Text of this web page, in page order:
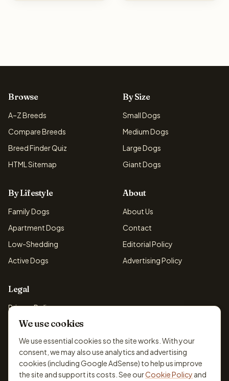
Browse
A–Z Breeds
Compare Breeds
Breed Finder Quiz
HTML Sitemap
By Size
Small Dogs
Medium Dogs
Large Dogs
Giant Dogs
By Lifestyle
Family Dogs
Apartment Dogs
Low-Shedding
Active Dogs
About
About Us
Contact
Editorial Policy
Advertising Policy
Legal
Privacy Policy
Cookie Policy
Terms & Conditions
Disclaimer
Accessibility
We use cookies
We use essential cookies so the site works. With your
consent, we may also use analytics and advertising
cookies (including Google AdSense) to help us improve
the site and support its costs. See ourCookie Policy and